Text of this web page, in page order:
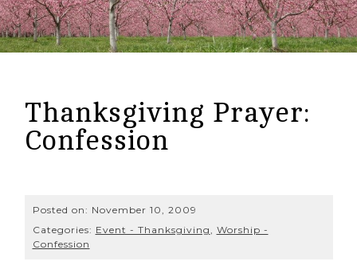
Thanksgiving Prayer:
Confession
Posted on: November 10, 2009
Categories: Event - Thanksgiving, Worship -
Confession